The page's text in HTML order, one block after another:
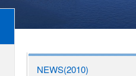
NEWS(2010)